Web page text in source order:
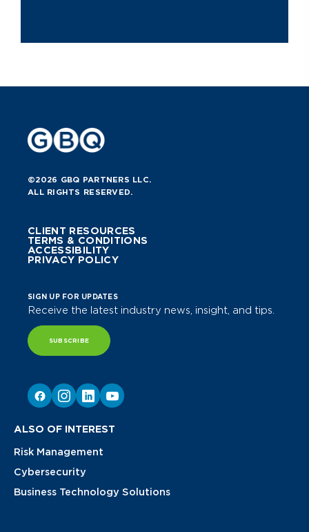
©2026 GBQ PARTNERS LLC.
ALL RIGHTS RESERVED.
CLIENT RESOURCES
TERMS & CONDITIONS
ACCESSIBILITY
PRIVACY POLICY
SIGN UP FOR UPDATES
Receive the latest industry news, insight, and tips.
SUBSCRIBE
ALSO OF INTEREST
Risk Management
Cybersecurity
Business Technology Solutions